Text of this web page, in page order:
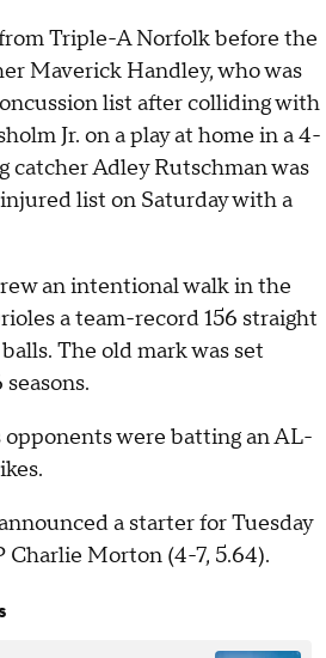
Triple-A Norfolk before the
Maverick Handley, who was
list after colliding with
Jr. on a play at home in a 4-
catcher Adley Rutschman was
list on Saturday with a
an intentional walk in the
a team-record 156 straight
The old mark was set
opponents were batting an AL-
a starter for Tuesday
Morton (4-7, 5.64).